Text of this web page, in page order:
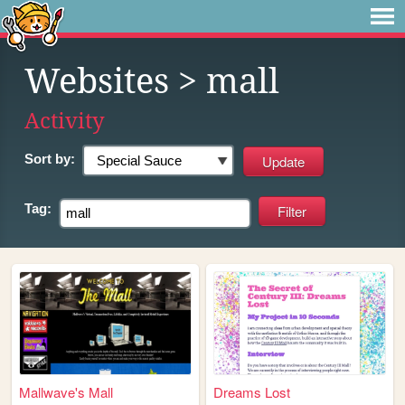
Websites > mall
Activity
Sort by:
Tag:
Mallwave's Mall Dreams Lost